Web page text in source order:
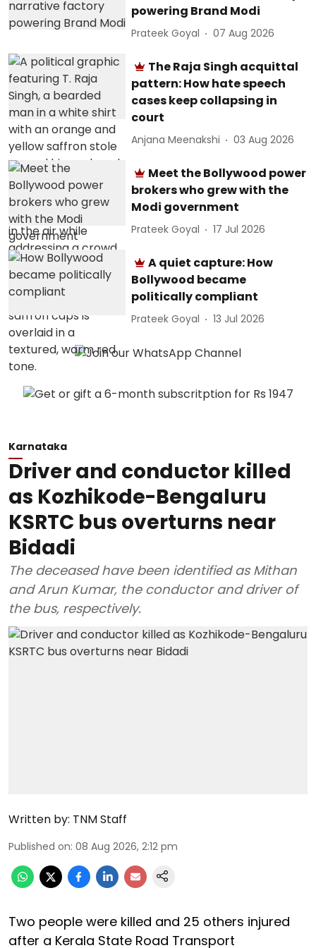
powering Brand Modi
Prateek Goyal 07 Aug 2026
The Raja Singh acquittal
pattern: How hate speech
cases keep collapsing in
court
Anjana Meenakshi 03 Aug 2026
Meet the Bollywood power
brokers who grew with the
Modi government
Prateek Goyal 17 Jul 2026
A quiet capture: How
Bollywood became
politically compliant
Prateek Goyal 13 Jul 2026
Karnataka
Driver and conductor killed
as Kozhikode-Bengaluru
KSRTC bus overturns near
Bidadi
The deceased have been identified as Mithan
and Arun Kumar, the conductor and driver of
the bus, respectively.
Written by: TNM Staff
Published on: 08 Aug 2026, 2:12 pm
Two people were killed and 25 others injured
after a Kerala State Road Transport